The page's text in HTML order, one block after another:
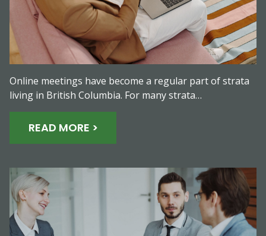
Online meetings have become a regular part of strata
living in British Columbia. For many strata…
READ MORE >